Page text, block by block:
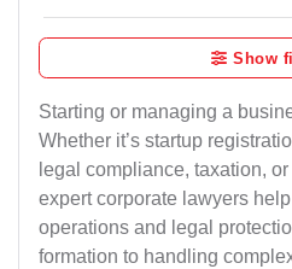
Show
Starting or managing a
Whether it’s startup
legal compliance, taxation,
expert corporate lawyers
operations and legal
formation to handling